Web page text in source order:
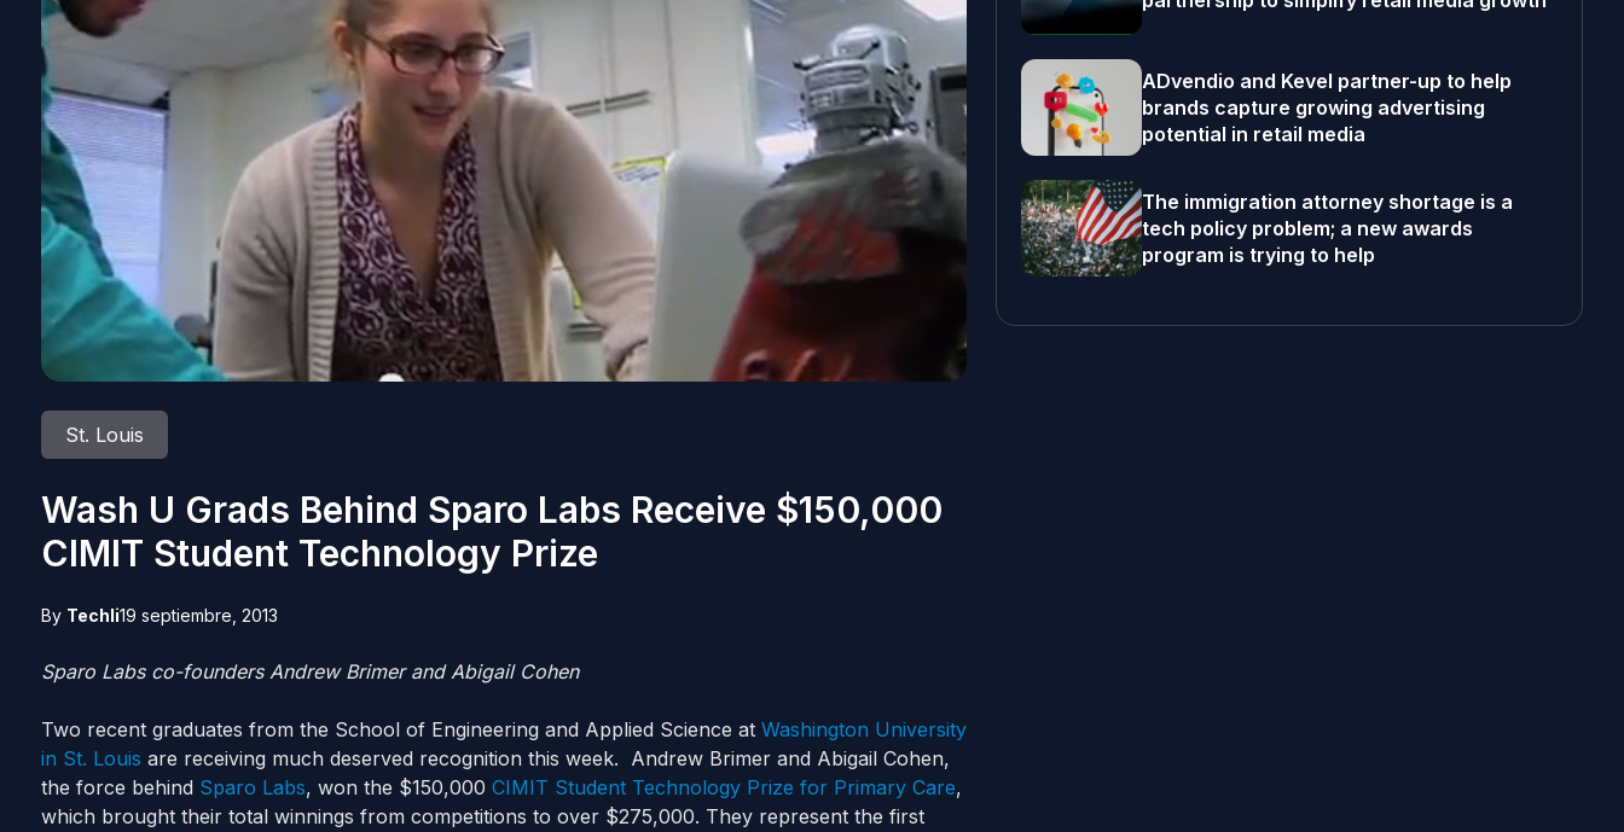
St. Louis
Wash U Grads Behind Sparo Labs Receive $150,000
CIMIT Student Technology Prize
By Techli19 septiembre, 2013
Sparo Labs co-founders Andrew Brimer and Abigail Cohen
Two recent graduates from the School of Engineering and Applied Science at Washington University
in St. Louis are receiving much deserved recognition this week. Andrew Brimer and Abigail Cohen,
the force behind Sparo Labs, won the $150,000 CIMIT Student Technology Prize for Primary Care,
which brought their total winnings from competitions to over $275,000. They represent the first
ADvendio and Kevel partner-up to help
brands capture growing advertising
potential in retail media
The immigration attorney shortage is a
tech policy problem; a new awards
program is trying to help